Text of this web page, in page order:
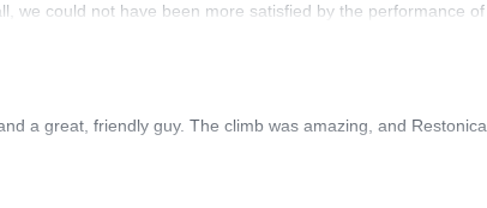
we could not have been more satisfied by the performance
a great, friendly guy. The climb was amazing, and Restonica